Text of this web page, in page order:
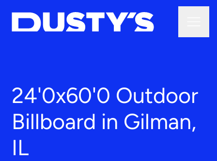
24'0x60'0 Outdoor
Billboard in Gilman,
IL